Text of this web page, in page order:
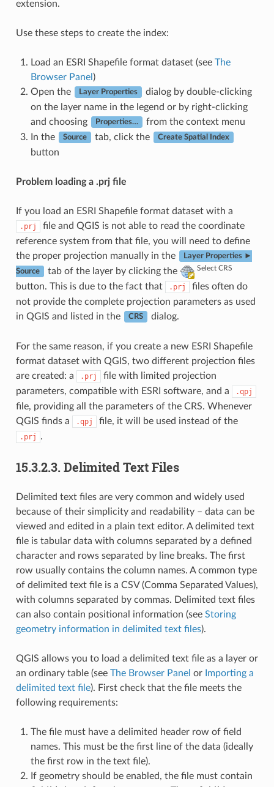
extension.
Use these steps to create the index:
Load an ESRI Shapefile format dataset (see The
Browser Panel )
Open the
Layer Properties
dialog by double-clicking
on the layer name in the legend or by right-clicking
and choosing
Properties…
from the context menu
In the
Source tab, click the Create Spatial Index
button
Problem loading a .prj file
If you load an ESRI Shapefile format dataset with a
.prj
file and QGIS is not able to read the coordinate
reference system from that file, you will need to define
the proper projection manually in the
Layer Properties ►
Source tab of the layer by clicking the Select CRS
button. This is due to the fact that .prj
files often do
not provide the complete projection parameters as used
in QGIS and listed in the
CRS dialog.
For the same reason, if you create a new ESRI Shapefile
format dataset with QGIS, two different projection files
are created: a
.prj
file with limited projection
parameters, compatible with ESRI software, and a
.qpj
file, providing all the parameters of the CRS. Whenever
QGIS finds a
.qpj file, it will be used instead of the
.prj .
15.3.2.3. Delimited Text Files
Delimited text files are very common and widely used
because of their simplicity and readability – data can be
viewed and edited in a plain text editor. A delimited text
file is tabular data with columns separated by a defined
character and rows separated by line breaks. The first
row usually contains the column names. A common type
of delimited text file is a CSV (Comma Separated Values),
with columns separated by commas. Delimited text files
can also contain positional information (see Storing
geometry information in delimited text files).
QGIS allows you to load a delimited text file as a layer or
an ordinary table (see The Browser Panel or Importing a
delimited text file). First check that the file meets the
following requirements:
The file must have a delimited header row of field
names. This must be the first line of the data (ideally
the first row in the text file).
If geometry should be enabled, the file must contain